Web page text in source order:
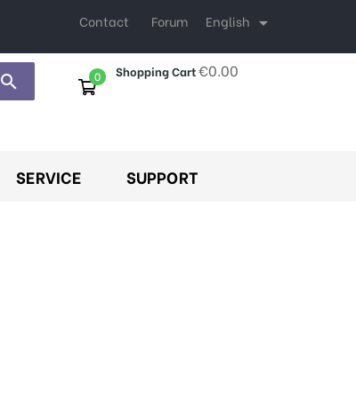
English 
Contact Forum
search Shopping Cart€0.00
0
SERVICE SUPPORT